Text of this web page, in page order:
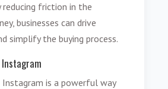
reducing friction in the
businesses can drive
simplify the buying process.
Instagram is a powerful way